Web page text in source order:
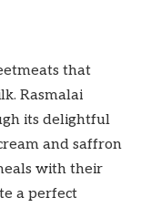
that
Rasmalai
its delightful
and saffron
with their
a perfect